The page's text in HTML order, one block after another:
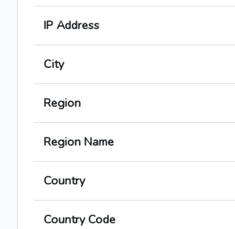
IP Address
City
Region
Region Name
Country
Country Code